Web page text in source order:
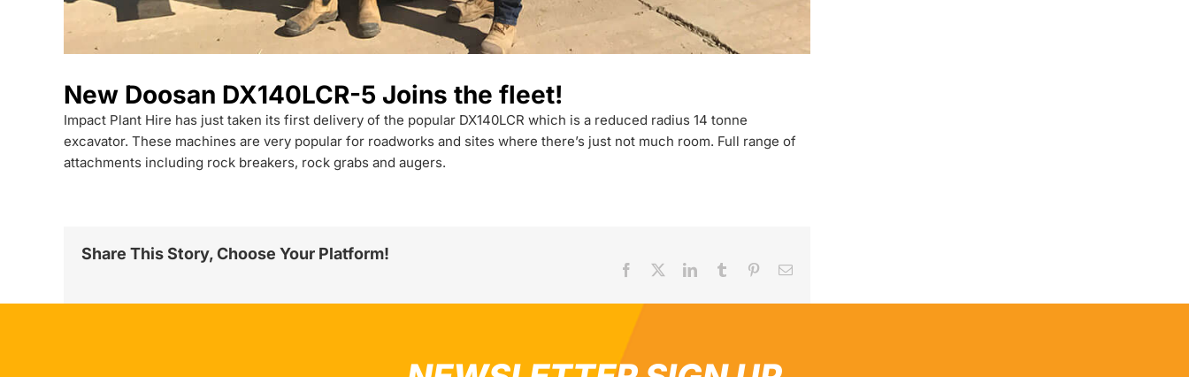
New Doosan DX140LCR-5 Joins the fleet!
Impact Plant Hire has just taken its first delivery of the popular DX140LCR which is a reduced radius 14 tonne
excavator. These machines are very popular for roadworks and sites where there’s just not much room. Full range of
attachments including rock breakers, rock grabs and augers.
Share This Story, Choose Your Platform!
Facebook LinkedInTumblr PinterestEmail